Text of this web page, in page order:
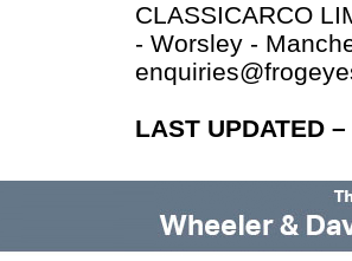
CLASSICARCO
- Worsley -
LAST UPDATED